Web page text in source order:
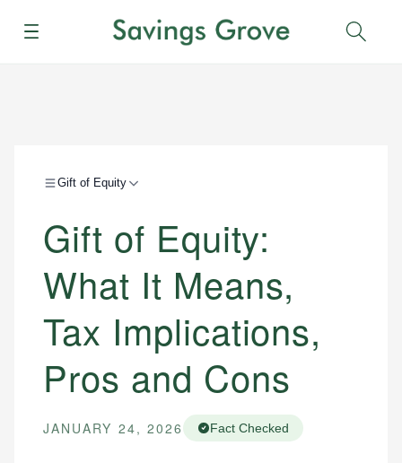
Menu
Gift of Equity
Gift of Equity:
What It Means,
Tax Implications,
Pros and Cons
JANUARY 24, 2026 Fact Checked